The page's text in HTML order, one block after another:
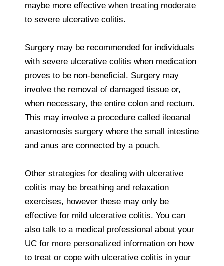
maybe more effective when treating moderate
to severe ulcerative colitis.
Surgery may be recommended for individuals
with severe ulcerative colitis when medication
proves to be non-beneficial. Surgery may
involve the removal of damaged tissue or,
when necessary, the entire colon and rectum.
This may involve a procedure called ileoanal
anastomosis surgery where the small intestine
and anus are connected by a pouch.
Other strategies for dealing with ulcerative
colitis may be breathing and relaxation
exercises, however these may only be
effective for mild ulcerative colitis. You can
also talk to a medical professional about your
UC for more personalized information on how
to treat or cope with ulcerative colitis in your